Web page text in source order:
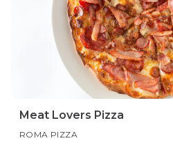
Meat Lovers Pizza
ROMA PIZZA